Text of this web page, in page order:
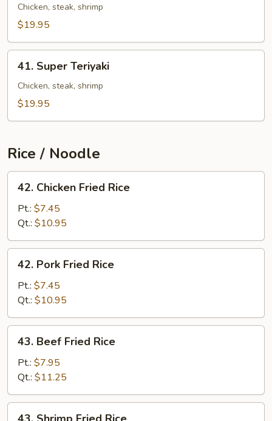
Hibachi
Chicken, steak, shrimp
$19.95
Super
Teriyaki
41. Super Teriyaki
Chicken, steak, shrimp
$19.95
Rice / Noodle
Chicken
Fried
Rice
42. Chicken Fried Rice
Pt.: $7.45
Qt.: $10.95
Pork
Fried
Rice
42. Pork Fried Rice
Pt.: $7.45
Qt.: $10.95
Beef
Fried
Rice
43. Beef Fried Rice
Pt.: $7.95
Qt.: $11.25